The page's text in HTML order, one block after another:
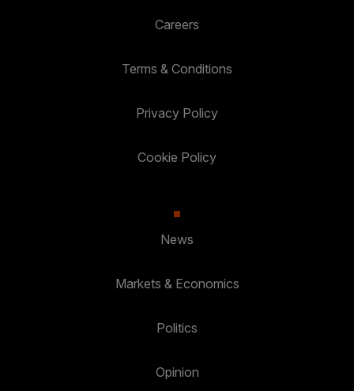
Careers
Terms & Conditions
Privacy Policy
Cookie Policy
News
Markets & Economics
Politics
Opinion